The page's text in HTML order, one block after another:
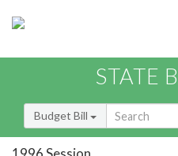
STATE
Budget Bill